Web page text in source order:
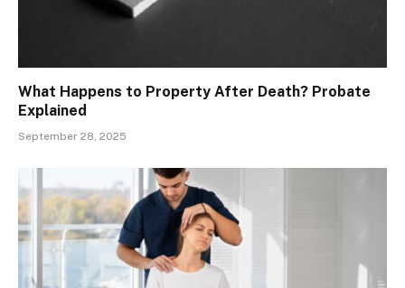
What Happens to Property After Death? Probate
Explained
September 28, 2025